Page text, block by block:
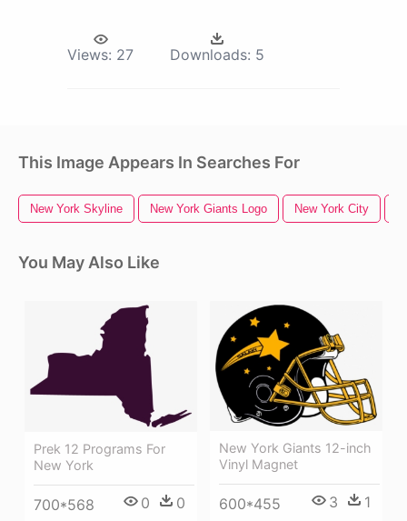
Views: 27 Downloads: 5
This Image Appears In Searches For
New York Skyline New York Giants Logo New York City
You May Also Like
Prek 12 Programs For
New York
700*568 0 0
New York Giants 12-inch
Vinyl Magnet
600*455 3 1